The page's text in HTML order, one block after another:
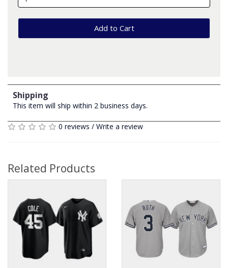
Add to Cart
Shipping
This item will ship within 2 business days.
0 reviews / Write a review
Related Products